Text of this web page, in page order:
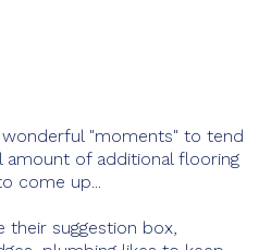
"moments" to tend
amount of additional flooring
come up...
suggestion box,